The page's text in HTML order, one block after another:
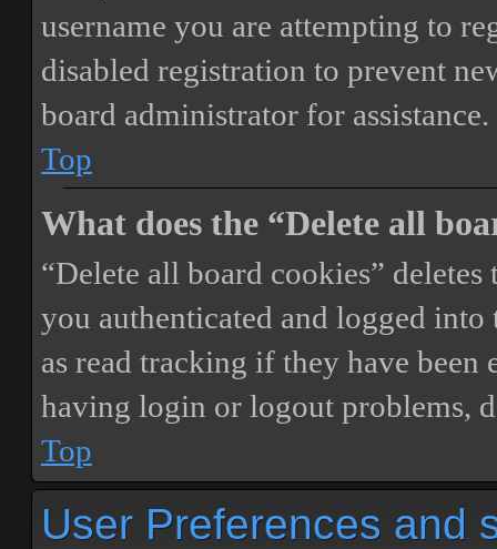
username you are attempting to
disabled registration to prevent
board administrator for assistance.
Top
What does the “Delete all
“Delete all board cookies”
you authenticated and logged
as read tracking if they have
having login or logout problems,
Top
User Preferences and